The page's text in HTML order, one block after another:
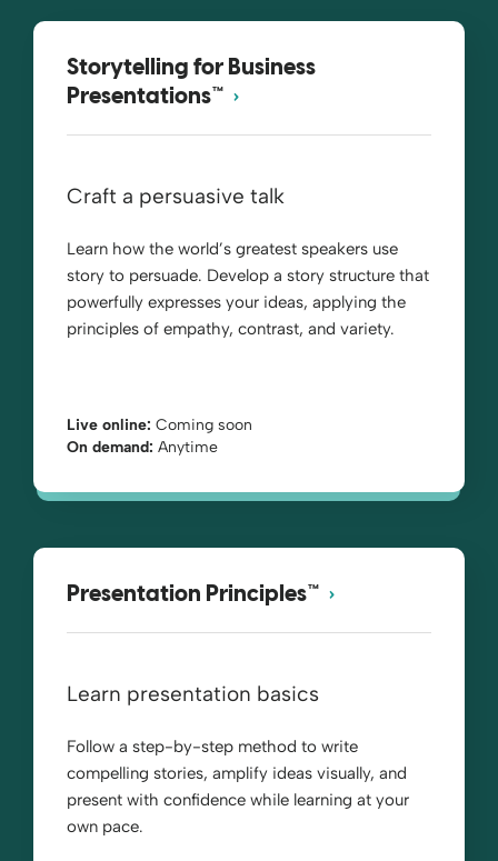
Storytelling for Business
Presentations™
Craft a persuasive talk
Learn how the world’s greatest speakers use
story to persuade. Develop a story structure that
powerfully expresses your ideas, applying the
principles of empathy, contrast, and variety.
Live online: Coming soon
On demand: Anytime
Presentation Principles™
Learn presentation basics
Follow a step-by-step method to write
compelling stories, amplify ideas visually, and
present with confidence while learning at your
own pace.